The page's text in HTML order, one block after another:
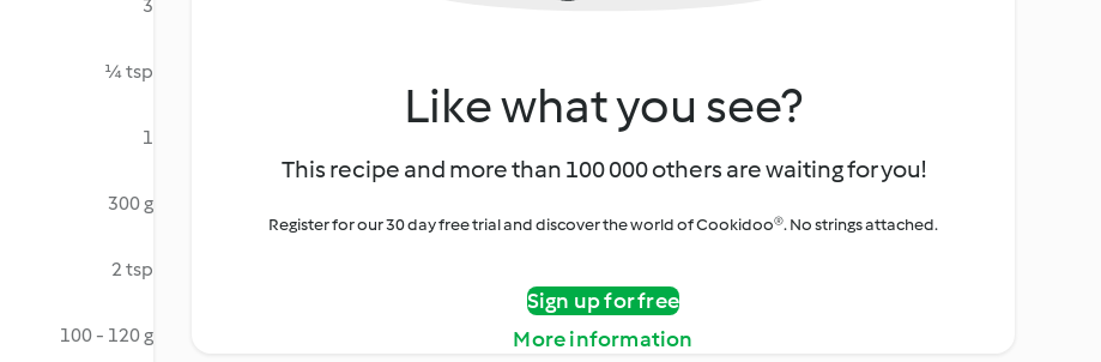
3
¼ tsp
1
300 g
2 tsp
100 - 120 g
Like what you see?
This recipe and more than 100 000 others are waiting for you!
Register for our 30 day free trial and discover the world of Cookidoo®. No strings attached.
Sign up for free
More information